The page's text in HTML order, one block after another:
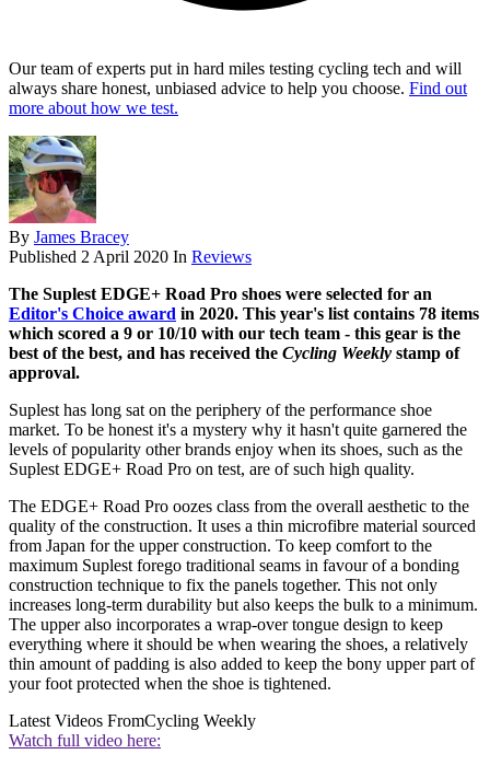
Our team of experts put in hard miles testing cycling tech and will
always share honest, unbiased advice to help you choose. Find out
more about how we test.
By James Bracey
Published 2 April 2020 In Reviews
The Suplest EDGE+ Road Pro shoes were selected for an
Editor's Choice award in 2020. This year's list contains 78 items
which scored a 9 or 10/10 with our tech team - this gear is the
best of the best, and has received the Cycling Weekly stamp of
approval.
Suplest has long sat on the periphery of the performance shoe
market. To be honest it's a mystery why it hasn't quite garnered the
levels of popularity other brands enjoy when its shoes, such as the
Suplest EDGE+ Road Pro on test, are of such high quality.
The EDGE+ Road Pro oozes class from the overall aesthetic to the
quality of the construction. It uses a thin microfibre material sourced
from Japan for the upper construction. To keep comfort to the
maximum Suplest forego traditional seams in favour of a bonding
construction technique to fix the panels together. This not only
increases long-term durability but also keeps the bulk to a minimum.
The upper also incorporates a wrap-over tongue design to keep
everything where it should be when wearing the shoes, a relatively
thin amount of padding is also added to keep the bony upper part of
your foot protected when the shoe is tightened.
Latest Videos FromCycling Weekly
Watch full video here: